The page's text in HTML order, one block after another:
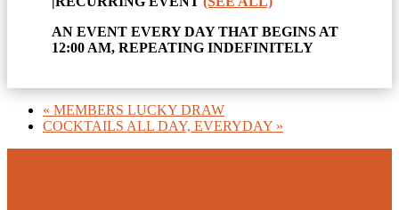
AN EVENT EVERY DAY THAT BEGINS AT
12:00 AM, REPEATING INDEFINITELY
« MEMBERS LUCKY DRAW
COCKTAILS ALL DAY, EVERYDAY »